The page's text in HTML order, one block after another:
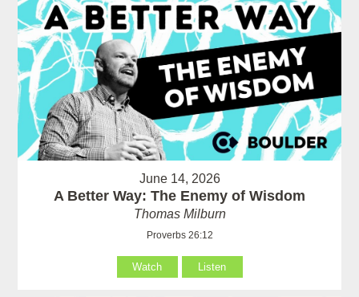
June 14, 2026
A Better Way: The Enemy of Wisdom
Thomas Milburn
Proverbs 26:12
Watch Listen